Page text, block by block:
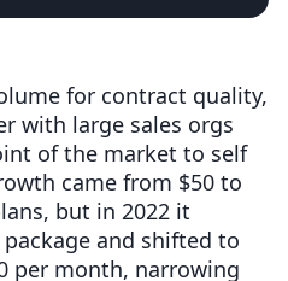
for contract quality,
with large sales orgs
of the market to self
came from $50 to
but in 2022 it
and shifted to
per month, narrowing